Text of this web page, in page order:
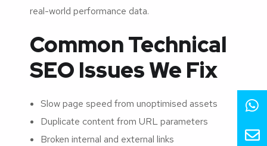
real-world performance data.
Common Technical
SEO Issues We Fix
Slow page speed from unoptimised assets
Duplicate content from URL parameters
Broken internal and external links